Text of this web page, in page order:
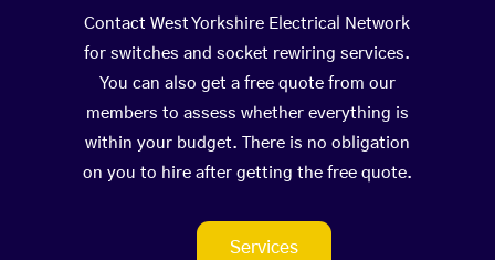
Contact West Yorkshire Electrical Network
for switches and socket rewiring services.
You can also get a free quote from our
members to assess whether everything is
within your budget. There is no obligation
on you to hire after getting the free quote.
Services